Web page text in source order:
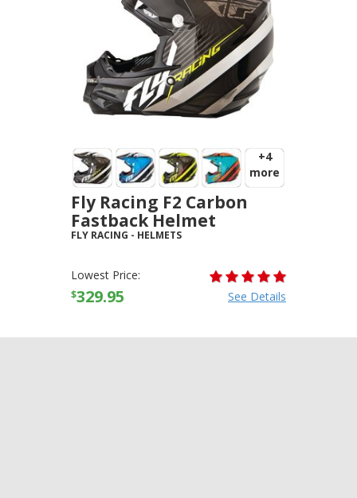
+4
more
Fly Racing F2 Carbon
Fastback Helmet
FLY RACING - HELMETS
Lowest Price:
$329.95 See Details